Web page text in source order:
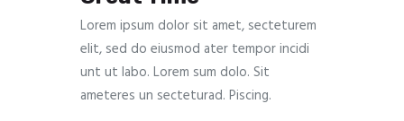
Lorem ipsum dolor sit amet, secteturem
elit, sed do eiusmod ater tempor incidi
unt ut labo. Lorem sum dolo. Sit
ameteres un secteturad. Piscing.